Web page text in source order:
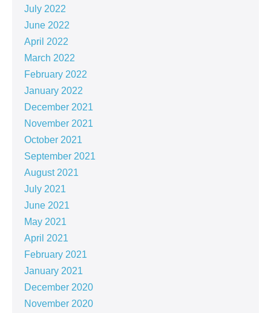
July 2022
June 2022
April 2022
March 2022
February 2022
January 2022
December 2021
November 2021
October 2021
September 2021
August 2021
July 2021
June 2021
May 2021
April 2021
February 2021
January 2021
December 2020
November 2020